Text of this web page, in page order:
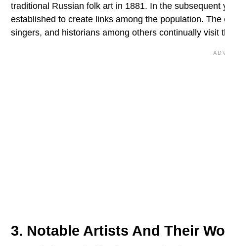
traditional Russian folk art in 1881. In the
established to create links among the population.
singers, and historians among others continually visit
3. Notable Artists And Their